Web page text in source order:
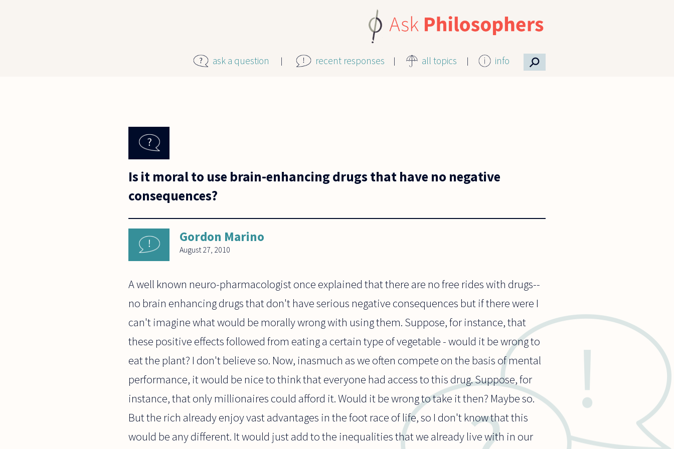
ask a question recent responses all topics info ⚲
Is it moral to use brain-enhancing drugs that have no negative
consequences?
Gordon Marino
August 27, 2010
A well known neuro-pharmacologist once explained that there are no free rides with drugs--
no brain enhancing drugs that don't have serious negative consequences but if there were I
can't imagine what would be morally wrong with using them. Suppose, for instance, that
these positive effects followed from eating a certain type of vegetable - would it be wrong to
eat the plant? I don't believe so. Now, inasmuch as we often compete on the basis of mental
performance, it would be nice to think that everyone had access to this drug. Suppose, for
instance, that only millionaires could afford it. Would it be wrong to take it then? Maybe so.
But the rich already enjoy vast advantages in the foot race of life, so I don't know that this
would be any different. It would just add to the inequalities that we already live with in our